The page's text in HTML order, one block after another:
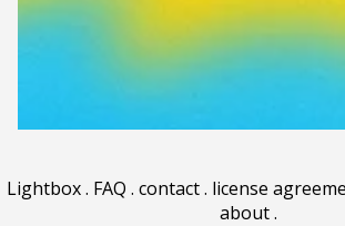
Lightbox. FAQ . contact. license
about.